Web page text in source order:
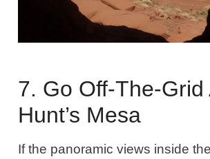
7. Go Off-The-Grid
Hunt’s Mesa
If the panoramic views inside